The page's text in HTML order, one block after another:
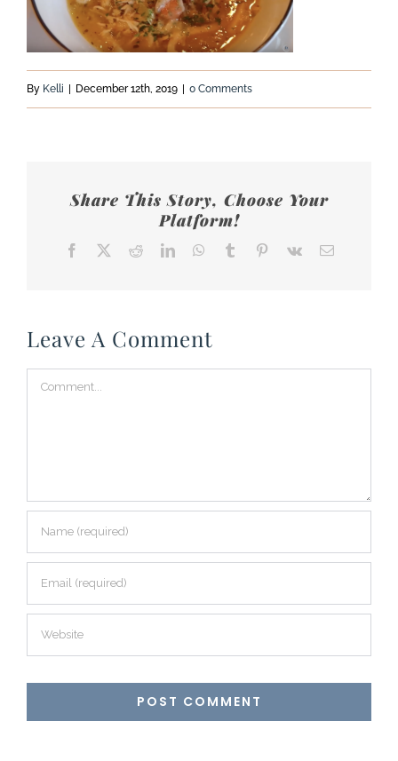
By Kelli | December 12th, 2019 | 0 Comments
Share This Story, Choose Your
Platform!
Facebook RedditLinkedInWhatsApp
Tumblr Pinterest
Vk Email
Leave A Comment
Comment